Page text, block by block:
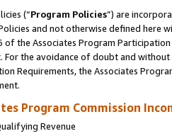
(“Program Policies”) are
and not otherwise defined
of the Associates Program
For the avoidance of doubt and
Requirements, the Associates
Program Commission
Revenue